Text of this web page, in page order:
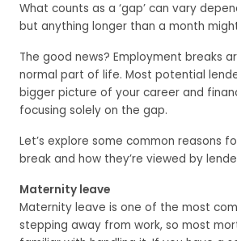
What counts as a ‘gap’ can vary
but anything longer than a month
The good news? Employment breaks
normal part of life. Most potential
bigger picture of your career and
focusing solely on the gap.
Let’s explore some common reasons
break and how they’re viewed by
Maternity leave
Maternity leave is one of the most
stepping away from work, so most